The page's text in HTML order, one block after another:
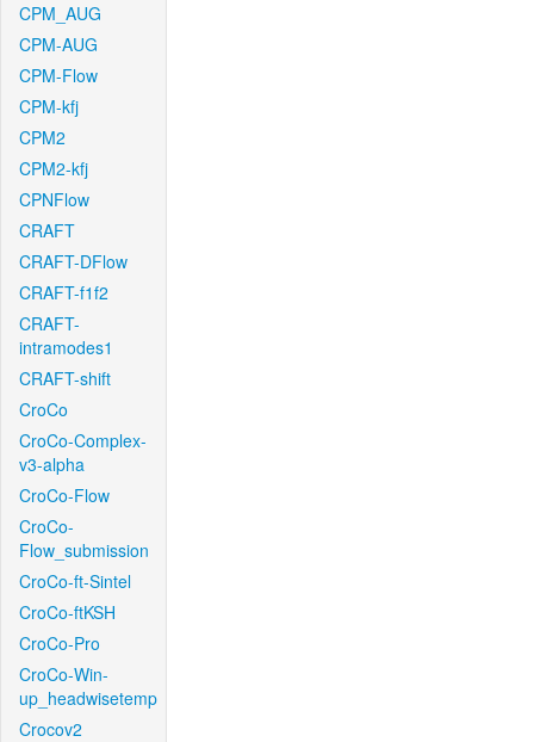
CPM_AUG
CPM-AUG
CPM-Flow
CPM-kfj
CPM2
CPM2-kfj
CPNFlow
CRAFT
CRAFT-DFlow
CRAFT-f1f2
CRAFT-
intramodes1
CRAFT-shift
CroCo
CroCo-Complex-
v3-alpha
CroCo-Flow
CroCo-
Flow_submission
CroCo-ft-Sintel
CroCo-ftKSH
CroCo-Pro
CroCo-Win-
up_headwisetemp
Crocov2